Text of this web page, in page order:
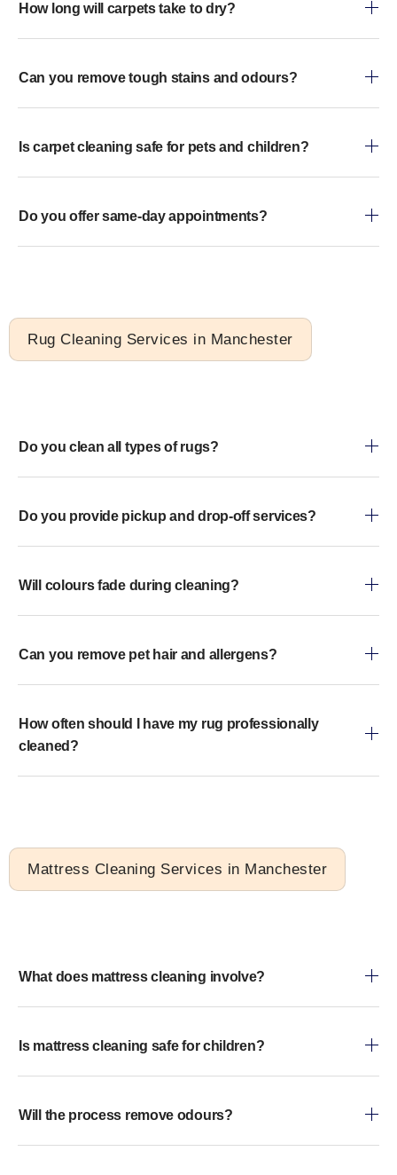
How long will carpets take to dry?
Can you remove tough stains and odours?
Is carpet cleaning safe for pets and children?
Do you offer same-day appointments?
Rug Cleaning Services in Manchester
Do you clean all types of rugs?
Do you provide pickup and drop-off services?
Will colours fade during cleaning?
Can you remove pet hair and allergens?
How often should I have my rug professionally
cleaned?
Mattress Cleaning Services in Manchester
What does mattress cleaning involve?
Is mattress cleaning safe for children?
Will the process remove odours?